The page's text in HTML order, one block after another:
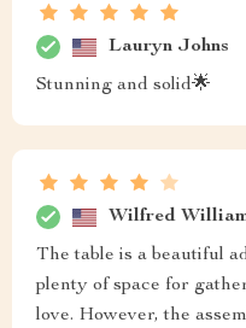
Lauryn Johns
Stunning and solid🌟
Wilfred
The table is a beautiful
plenty of space for
love. However, the